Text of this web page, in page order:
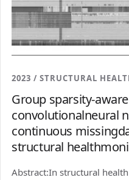
2023 / STRUCTURAL
Group sparsity-aware
convolutionalneural
continuous
structural
Abstract:In structural